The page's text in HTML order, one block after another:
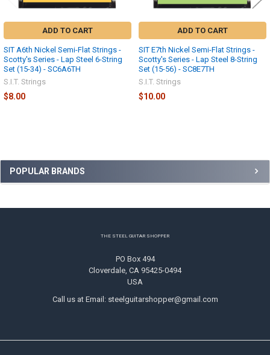
Sidebar
POPULAR BRANDS
ADD TO CART
SIT A6th Nickel Semi-Flat Strings -
Scotty's Series - Lap Steel 6-String
Set (15-34) - SC6A6TH
S.I.T. Strings
$8.00
ADD TO CART
SIT E7th Nickel Semi-Flat Strings -
Scotty's Series - Lap Steel 8-String
Set (15-56) - SC8E7TH
S.I.T. Strings
$10.00
THE STEEL GUITAR SHOPPER
PO Box 494
Cloverdale, CA 95425-0494
USA
Call us at Email: steelguitarshopper@gmail.com